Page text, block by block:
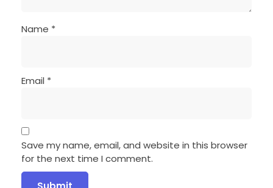
Name *
Email *
Save my name, email, and website in this browser
for the next time I comment.